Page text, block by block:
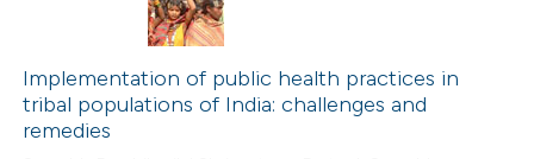
been cited by providing the
of the citation, a
describing whether
mentions, or contrasts
Citing Publications
Supporting
Mentioning
Contrasting
Implementation of public health practices in
tribal populations of India: challenges and
remedies